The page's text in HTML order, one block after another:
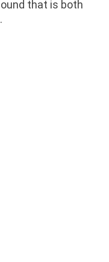
that is both